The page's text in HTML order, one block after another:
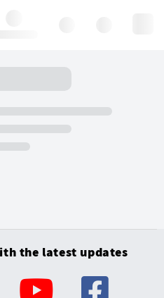
the latest updates